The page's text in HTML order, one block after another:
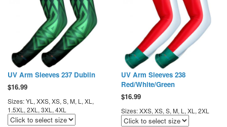
UV Arm Sleeves 237 Dublin
$16.99
Sizes: YL, XXS, XS, S, M, L, XL,
1.5XL, 2XL, 3XL, 4XL
UV Arm Sleeves 238
Red/White/Green
$16.99
Sizes: XXS, XS, S, M, L, XL, 2XL